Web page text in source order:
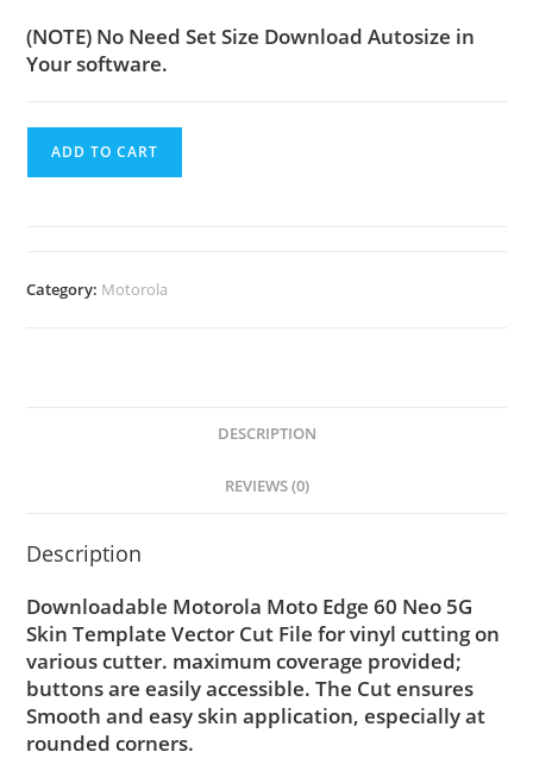
(NOTE) No Need Set Size Download Autosize in
Your software.
ADD TO CART
Category: Motorola
DESCRIPTION
REVIEWS (0)
Description
Downloadable Motorola Moto Edge 60 Neo 5G
Skin Template Vector Cut File for vinyl cutting on
various cutter. maximum coverage provided;
buttons are easily accessible. The Cut ensures
Smooth and easy skin application, especially at
rounded corners.